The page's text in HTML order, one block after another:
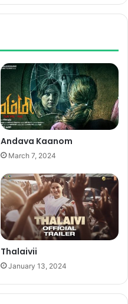
Andava Kaanom
March 7, 2024
Thalaivii
January 13, 2024